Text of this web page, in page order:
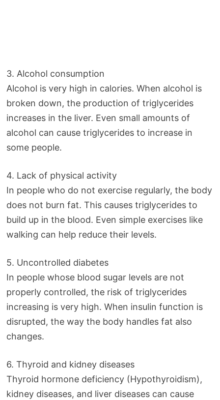
3. Alcohol consumption
Alcohol is very high in calories. When alcohol is
broken down, the production of triglycerides
increases in the liver. Even small amounts of
alcohol can cause triglycerides to increase in
some people.
4. Lack of physical activity
In people who do not exercise regularly, the body
does not burn fat. This causes triglycerides to
build up in the blood. Even simple exercises like
walking can help reduce their levels.
5. Uncontrolled diabetes
In people whose blood sugar levels are not
properly controlled, the risk of triglycerides
increasing is very high. When insulin function is
disrupted, the way the body handles fat also
changes.
6. Thyroid and kidney diseases
Thyroid hormone deficiency (Hypothyroidism),
kidney diseases, and liver diseases can cause